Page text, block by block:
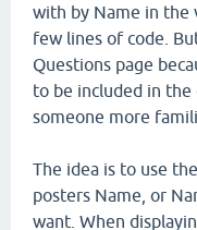
with by Name in the
few lines of code.
Questions page
to be included in
someone more
The idea is to use
posters Name, or
want. When